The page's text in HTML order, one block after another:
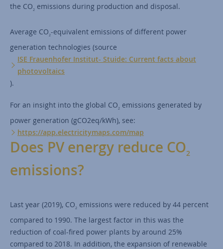
the CO2 emissions during production and disposal.
Average CO2-equivalent emissions of different power
generation technologies (source
ISE Frauenhofer Institut- Stuide: Current facts about
photovoltaics
).
For an insight into the global CO2 emissions generated by
power generation (gCO2eq/kWh), see:
https://app.electricitymaps.com/map
Does PV energy reduce CO2
emissions?
Last year (2019), CO2 emissions were reduced by 44 percent
compared to 1990. The largest factor in this was the
reduction of coal-fired power plants by around 25%
compared to 2018. In addition, the expansion of renewable